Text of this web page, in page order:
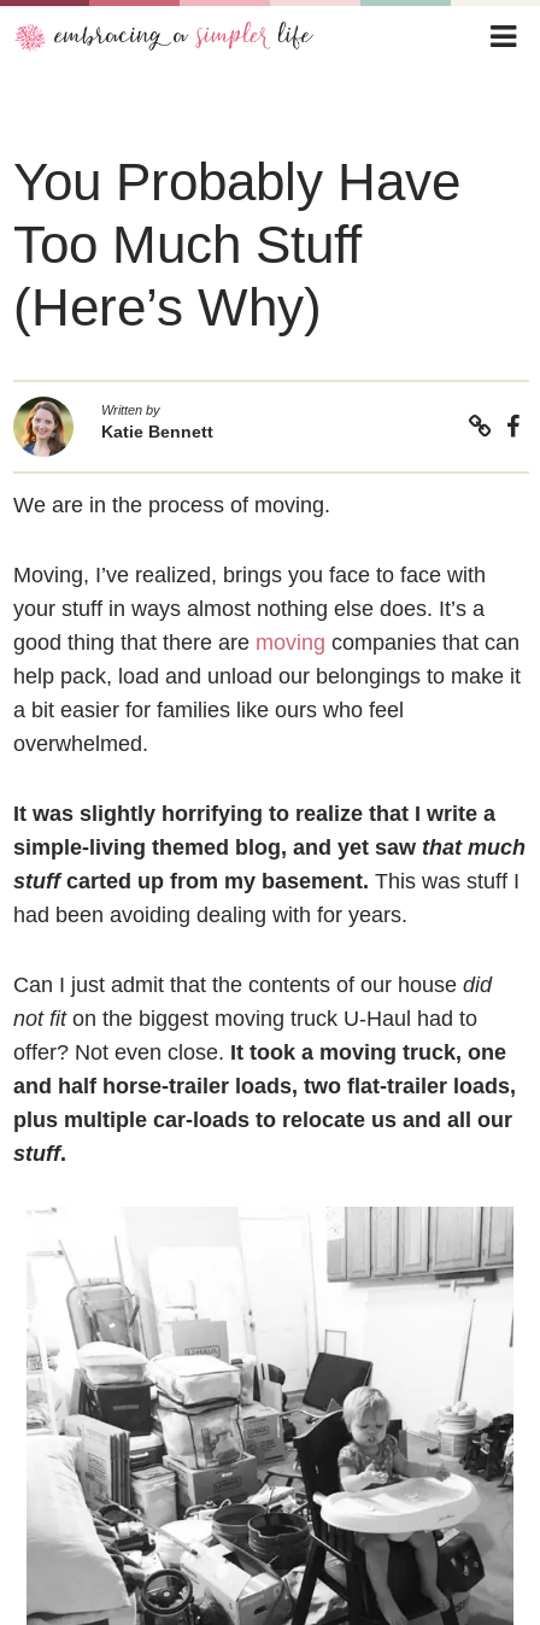
You Probably Have
Too Much Stuff
(Here’s Why)
Written by
Katie Bennett
We are in the process of moving.
Moving, I’ve realized, brings you face to face with
your stuff in ways almost nothing else does. It’s a
good thing that there are moving companies that can
help pack, load and unload our belongings to make it
a bit easier for families like ours who feel
overwhelmed.
It was slightly horrifying to realize that I write a
simple-living themed blog, and yet sawthat much
stuffcarted up from my basement. This was stuff I
had been avoiding dealing with for years.
Can I just admit that the contents of our housedid
not fiton the biggest moving truck U-Haul had to
offer? Not even close. It took a moving truck, one
and half horse-trailer loads, two flat-trailer loads,
plus multiple car-loads to relocate us and all our
stuff.